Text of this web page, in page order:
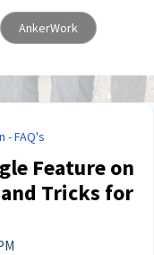
AnkerWork
- FAQ's
Feature on
Tricks for